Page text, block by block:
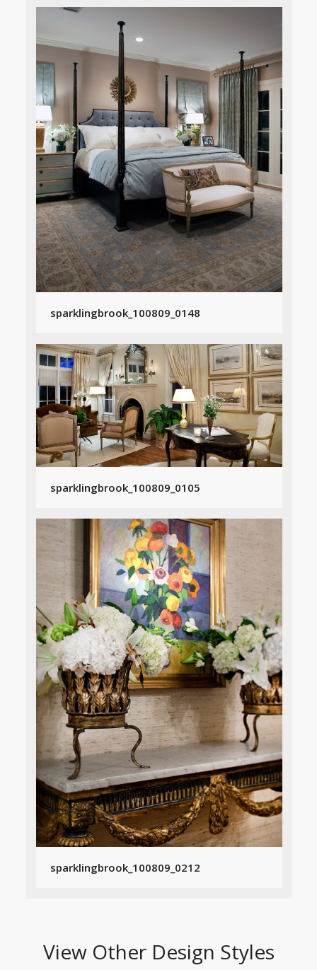
sparklingbrook_100809_0148
sparklingbrook_100809_0105
sparklingbrook_100809_0212
View Other Design Styles